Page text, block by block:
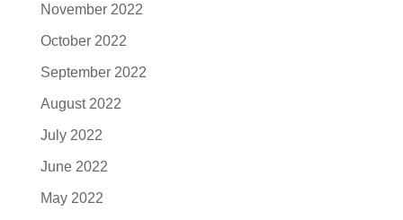
November 2022
October 2022
September 2022
August 2022
July 2022
June 2022
May 2022